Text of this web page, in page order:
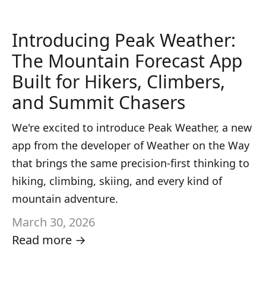
Introducing Peak Weather:
The Mountain Forecast App
Built for Hikers, Climbers,
and Summit Chasers
We're excited to introduce Peak Weather, a new
app from the developer of Weather on the Way
that brings the same precision-first thinking to
hiking, climbing, skiing, and every kind of
mountain adventure.
March 30, 2026
Read more →